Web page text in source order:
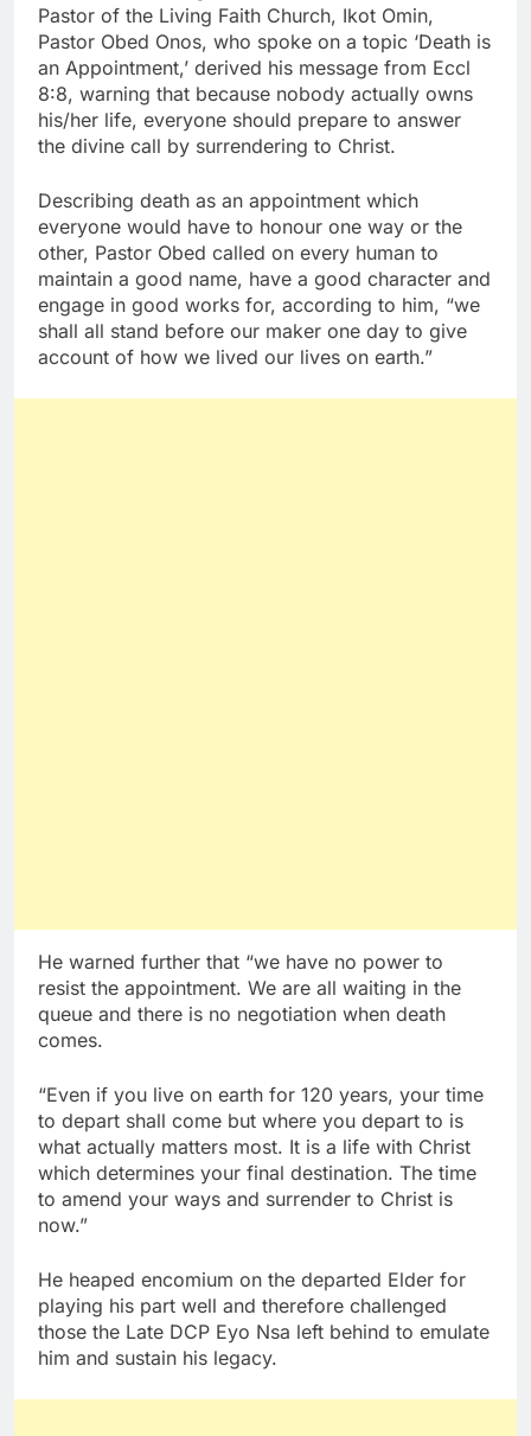
Pastor of the Living Faith Church, Ikot Omin,
Pastor Obed Onos, who spoke on a topic ‘Death is
an Appointment,’ derived his message from Eccl
8:8, warning that because nobody actually owns
his/her life, everyone should prepare to answer
the divine call by surrendering to Christ.
Describing death as an appointment which
everyone would have to honour one way or the
other, Pastor Obed called on every human to
maintain a good name, have a good character and
engage in good works for, according to him, “we
shall all stand before our maker one day to give
account of how we lived our lives on earth.”
He warned further that “we have no power to
resist the appointment. We are all waiting in the
queue and there is no negotiation when death
comes.
“Even if you live on earth for 120 years, your time
to depart shall come but where you depart to is
what actually matters most. It is a life with Christ
which determines your final destination. The time
to amend your ways and surrender to Christ is
now.”
He heaped encomium on the departed Elder for
playing his part well and therefore challenged
those the Late DCP Eyo Nsa left behind to emulate
him and sustain his legacy.